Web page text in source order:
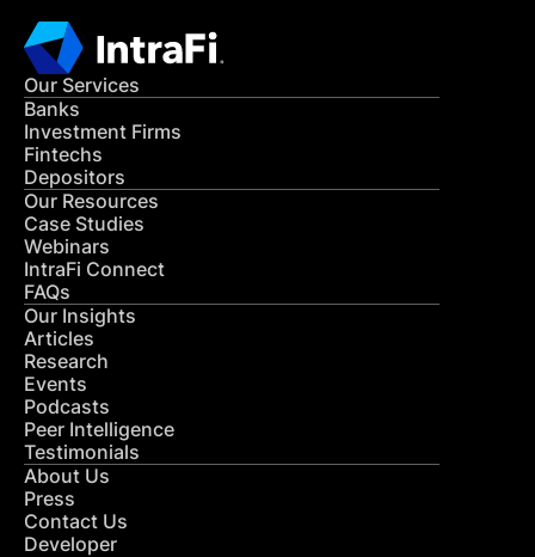
Our Services
Banks
Investment Firms
Fintechs
Depositors
Our Resources
Case Studies
Webinars
IntraFi Connect
FAQs
Our Insights
Articles
Research
Events
Podcasts
Peer Intelligence
Testimonials
About Us
Press
Contact Us
Developer